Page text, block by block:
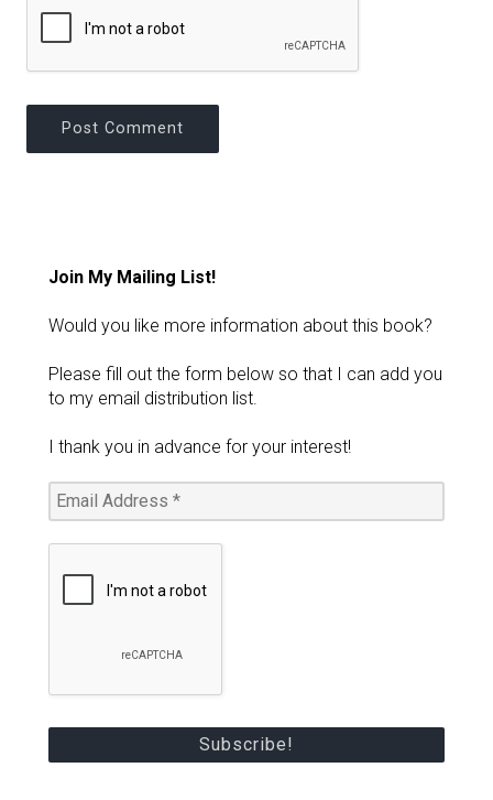
Join My Mailing List!
Would you like more information about this book?
Please fill out the form below so that I can add you
to my email distribution list.
I thank you in advance for your interest!